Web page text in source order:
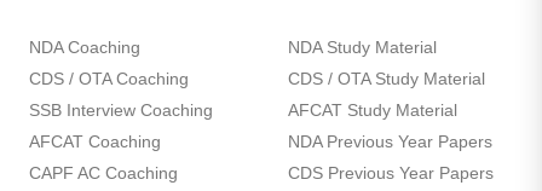
NDA Coaching
CDS / OTA Coaching
SSB Interview Coaching
AFCAT Coaching
CAPF AC Coaching
NDA Study Material
CDS / OTA Study Material
AFCAT Study Material
NDA Previous Year Papers
CDS Previous Year Papers